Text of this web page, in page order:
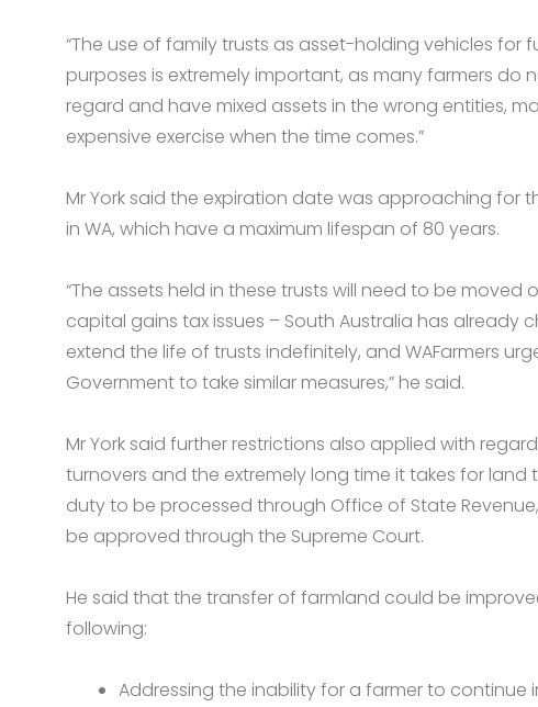
“The use of family trusts as asset-holding vehicles for
purposes is extremely important, as many farmers do
regard and have mixed assets in the wrong entities,
expensive exercise when the time comes.”
Mr York said the expiration date was approaching for
in WA, which have a maximum lifespan of 80 years.
“The assets held in these trusts will need to be moved
capital gains tax issues – South Australia has already
extend the life of trusts indefinitely, and WAFarmers
Government to take similar measures,” he said.
Mr York said further restrictions also applied with
turnovers and the extremely long time it takes for land
duty to be processed through Office of State
be approved through the Supreme Court.
He said that the transfer of farmland could be
following:
Addressing the inability for a farmer to continue